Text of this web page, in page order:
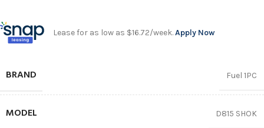
Lease for as low as $16.72/week.Apply Now
BRAND Fuel 1PC
MODEL D815 SHOK